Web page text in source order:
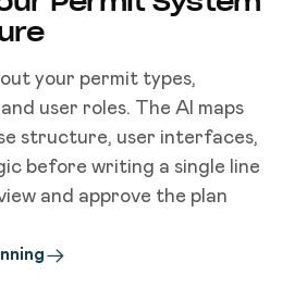
your permit types,
user roles. The AI maps
structure, user interfaces,
before writing a single line
and approve the plan